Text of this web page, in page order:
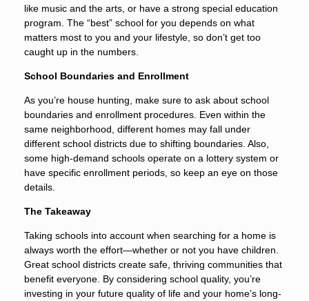
like music and the arts, or have a strong special education
program. The “best” school for you depends on what
matters most to you and your lifestyle, so don’t get too
caught up in the numbers.
School Boundaries and Enrollment
As you’re house hunting, make sure to ask about school
boundaries and enrollment procedures. Even within the
same neighborhood, different homes may fall under
different school districts due to shifting boundaries. Also,
some high-demand schools operate on a lottery system or
have specific enrollment periods, so keep an eye on those
details.
The Takeaway
Taking schools into account when searching for a home is
always worth the effort—whether or not you have children.
Great school districts create safe, thriving communities that
benefit everyone. By considering school quality, you’re
investing in your future quality of life and your home’s long-